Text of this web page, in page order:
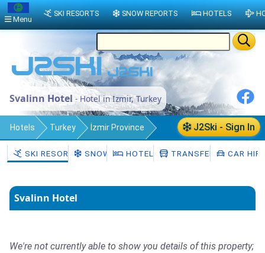
Svalinn Hotel - Hotel in Izmir, Turkey
J2Ski - Sign In
Hotels Turkey İzmir Province
IzmirSKI RESORTS SNOW HOTELS TRANSFERS CAR HIRE
Svalinn Hotel
We're not currently able to show you details of this property;
Menu
SKI RESORTS SNOW REPORTS HOTELS